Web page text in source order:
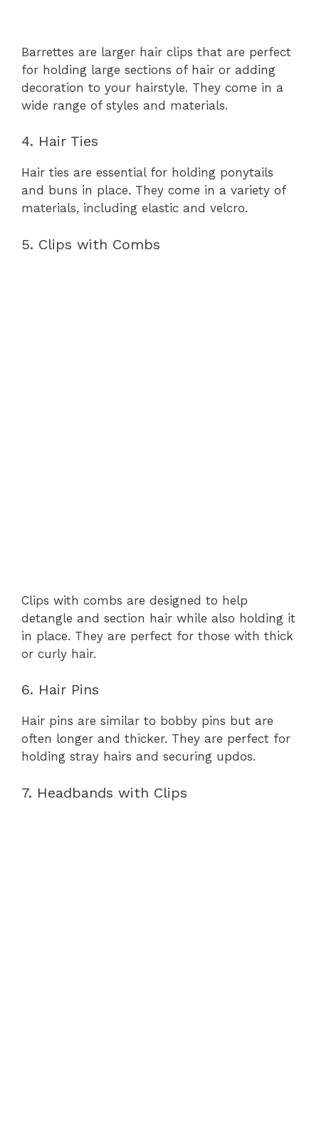
Barrettes are larger hair clips that are perfect
for holding large sections of hair or adding
decoration to your hairstyle. They come in a
wide range of styles and materials.
4. Hair Ties
Hair ties are essential for holding ponytails
and buns in place. They come in a variety of
materials, including elastic and velcro.
5. Clips with Combs
Clips with combs are designed to help
detangle and section hair while also holding it
in place. They are perfect for those with thick
or curly hair.
6. Hair Pins
Hair pins are similar to bobby pins but are
often longer and thicker. They are perfect for
holding stray hairs and securing updos.
7. Headbands with Clips